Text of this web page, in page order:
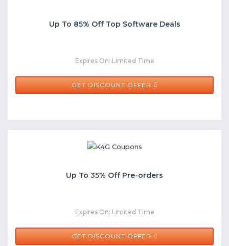
Up To 85% Off Top Software Deals
Expires On: Limited Time
GET DISCOUNT OFFER
Up To 35% Off Pre-orders
Expires On: Limited Time
GET DISCOUNT OFFER